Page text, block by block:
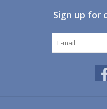
Sign up for